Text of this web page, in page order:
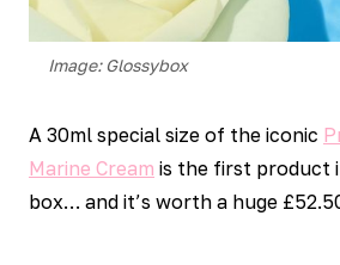
Image: Glossybox
A 30ml special size of the iconic
Marine Cream is the first product
box… and it’s worth a huge